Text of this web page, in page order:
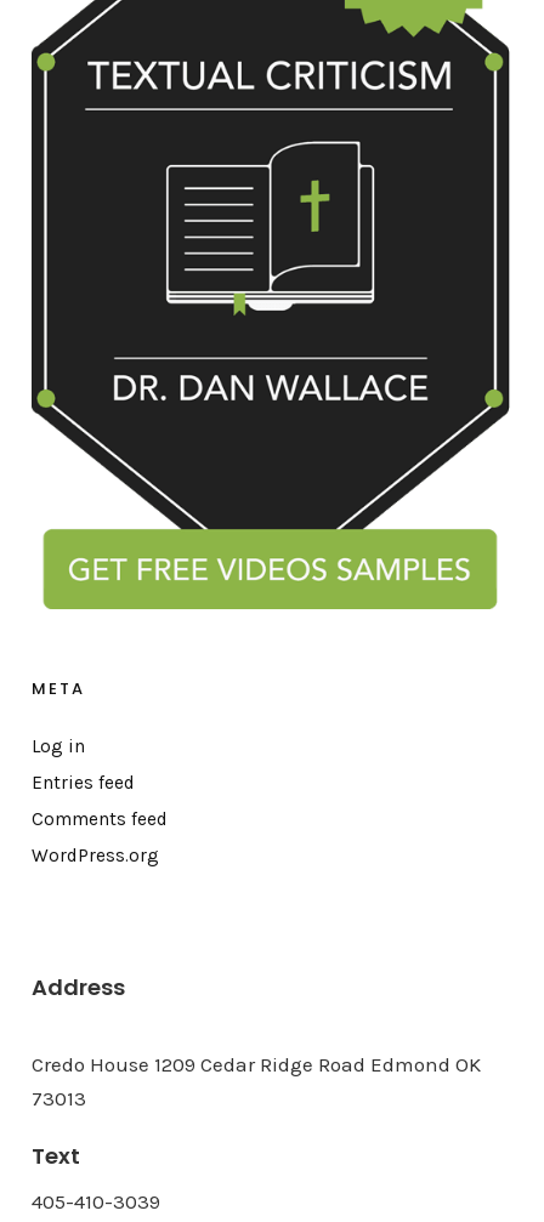
META
Log in
Entries feed
Comments feed
WordPress.org
Address
Credo House 1209 Cedar Ridge Road Edmond OK
73013
Text
405-410-3039